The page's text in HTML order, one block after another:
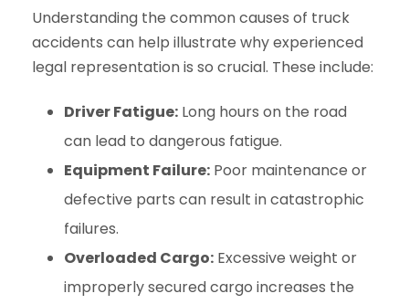
Understanding the common causes of truck
accidents can help illustrate why experienced
legal representation is so crucial. These include:
Driver Fatigue: Long hours on the road
can lead to dangerous fatigue.
Equipment Failure: Poor maintenance or
defective parts can result in catastrophic
failures.
Overloaded Cargo: Excessive weight or
improperly secured cargo increases the